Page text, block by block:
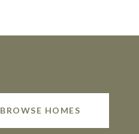
BROWSE HOMES